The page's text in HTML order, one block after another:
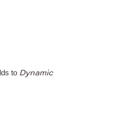
to Dynamic